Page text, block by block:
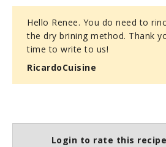
RicardoCuisine
Hello Renee. You do need to
the dry brining method. Thank
time to write to us!
Login to rate this